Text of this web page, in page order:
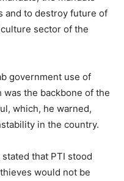
and to destroy future of
sector of the
government use of
the backbone of the
which, he warned,
in the country.
that PTI stood
would not be